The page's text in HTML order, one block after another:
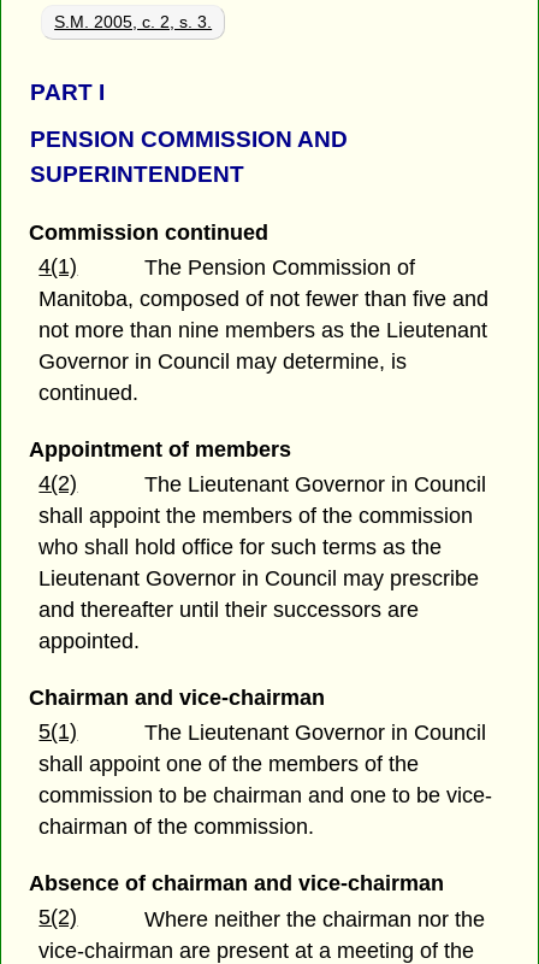
S.M. 2005, c. 2, s. 3.
PART I
PENSION COMMISSION AND
SUPERINTENDENT
Commission continued
4(1)
The Pension Commission of
Manitoba, composed of not fewer than five and
not more than nine members as the Lieutenant
Governor in Council may determine, is
continued.
Appointment of members
4(2)
The Lieutenant Governor in Council
shall appoint the members of the commission
who shall hold office for such terms as the
Lieutenant Governor in Council may prescribe
and thereafter until their successors are
appointed.
Chairman and vice-chairman
5(1)
The Lieutenant Governor in Council
shall appoint one of the members of the
commission to be chairman and one to be vice-
chairman of the commission.
Absence of chairman and vice-chairman
5(2)
Where neither the chairman nor the
vice-chairman are present at a meeting of the